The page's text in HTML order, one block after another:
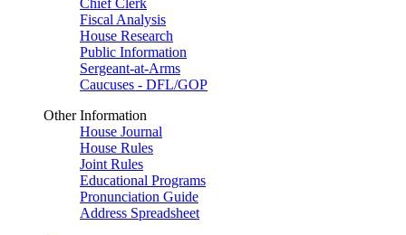
Chief Clerk
Fiscal Analysis
House Research
Public Information
Sergeant-at-Arms
Caucuses - DFL/GOP
Other Information
House Journal
House Rules
Joint Rules
Educational Programs
Pronunciation Guide
Address Spreadsheet